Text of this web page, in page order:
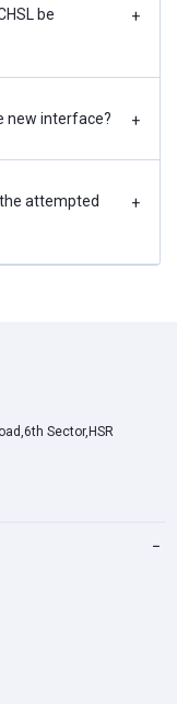
be
+
new interface? +
attempted
+
Sector,HSR
−